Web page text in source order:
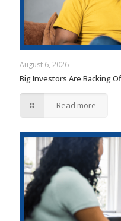
August 6, 2026
Big Investors Are Backing
Read more